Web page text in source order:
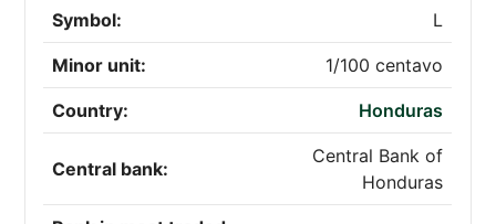
Symbol: L
Minor unit: 1/100 centavo
Country: Honduras
Central bank:
Central Bank of
Honduras